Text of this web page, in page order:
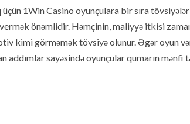
1Win Casino oyunçulara bir sıra
önəmlidir. Həmçinin, maliyyə itkisi
kimi görməmək tövsiyə olunur. Əgər oyun
addımlar sayəsində oyunçular qumarın